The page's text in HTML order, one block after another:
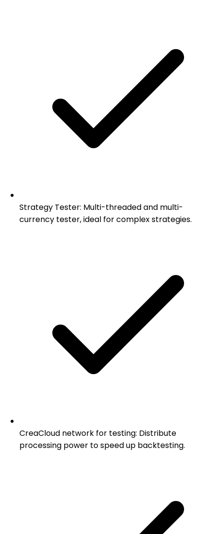
Strategy Tester: Multi-threaded and multi-
currency tester, ideal for complex strategies.
CreaCloud network for testing: Distribute
processing power to speed up backtesting.